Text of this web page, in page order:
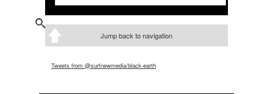
Jump back to navigation
Tweets from @surfnewmedia/black-earth